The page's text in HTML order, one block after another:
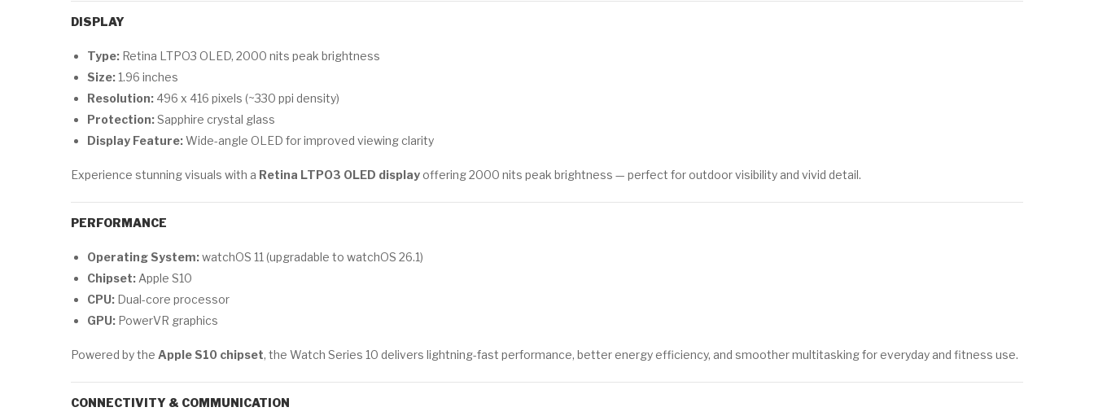
DISPLAY
Type: Retina LTPO3 OLED, 2000 nits peak brightness
Size: 1.96 inches
Resolution: 496 x 416 pixels (~330 ppi density)
Protection:Sapphire crystal glass
Display Feature:Wide-angle OLED for improved viewing clarity
Experience stunning visuals with a Retina LTPO3 OLED display offering 2000 nits peak brightness — perfect for outdoor visibility and vivid detail.
PERFORMANCE
Operating System:watchOS 11 (upgradable to watchOS 26.1)
Chipset: Apple S10
CPU: Dual-core processor
GPU: PowerVR graphics
Powered by the Apple S10 chipset, the Watch Series 10 delivers lightning-fast performance, better energy efficiency, and smoother multitasking for everyday and fitness use.
CONNECTIVITY & COMMUNICATION